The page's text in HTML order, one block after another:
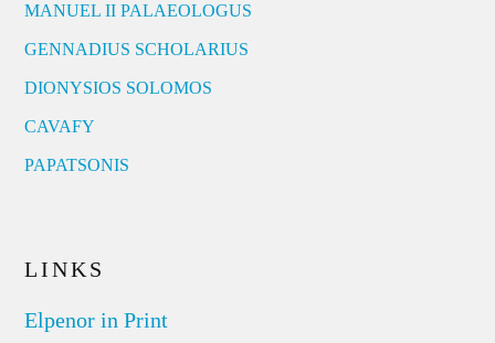
MANUEL II PALAEOLOGUS
GENNADIUS SCHOLARIUS
DIONYSIOS SOLOMOS
CAVAFY
PAPATSONIS
LINKS
Elpenor in Print